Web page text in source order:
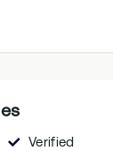
Verified